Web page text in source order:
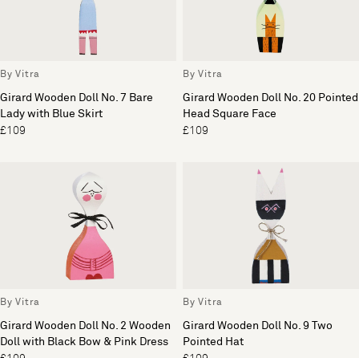
By Vitra
Girard Wooden Doll No. 7 Bare
Lady with Blue Skirt
£109
By Vitra
Girard Wooden Doll No. 20 Pointed
Head Square Face
£109
By Vitra
Girard Wooden Doll No. 2 Wooden
Doll with Black Bow & Pink Dress
By Vitra
Girard Wooden Doll No. 9 Two
Pointed Hat